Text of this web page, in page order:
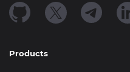
Products